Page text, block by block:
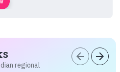
regional
arrow_back arrow_forward